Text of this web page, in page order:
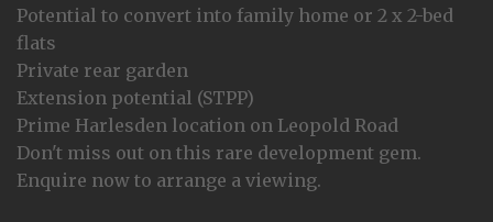
Potential to convert into family home or 2 x 2-bed
flats
Private rear garden
Extension potential (STPP)
Prime Harlesden location on Leopold Road
Don't miss out on this rare development gem.
Enquire now to arrange a viewing.